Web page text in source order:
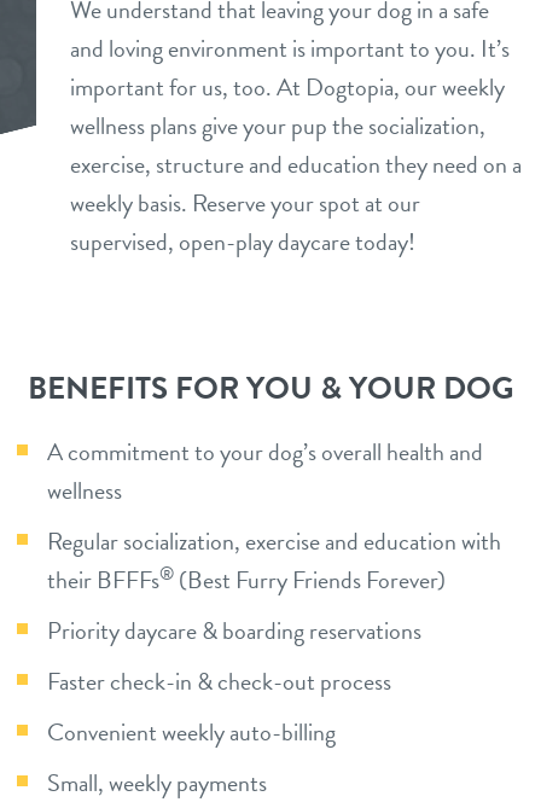
daycare
boarding
spa
grooming
send a gift card
benefits & pricing
benefits
pricing
events
new pet parent
career inquiries
shop
refer a friend
Dogtopia main site
We understand that leaving your dog in a safe
and loving environment is important to you. It’s
important for us, too. At Dogtopia, our weekly
wellness plans give your pup the socialization,
exercise, structure and education they need on a
weekly basis. Reserve your spot at our
supervised, open-play daycare today!
BENEFITS FOR YOU & YOUR DOG
A commitment to your dog’s overall health and
wellness
Regular socialization, exercise and education with
their BFFFs® (Best Furry Friends Forever)
Priority daycare & boarding reservations
Faster check-in & check-out process
Convenient weekly auto-billing
Small, weekly payments